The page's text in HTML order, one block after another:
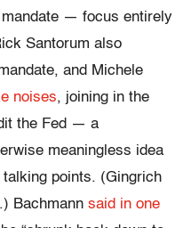
— focus entirely
Santorum also
and Michele
noises, joining in the
the Fed — a
meaningless idea
talking points. (Gingrich
Bachmann said in one